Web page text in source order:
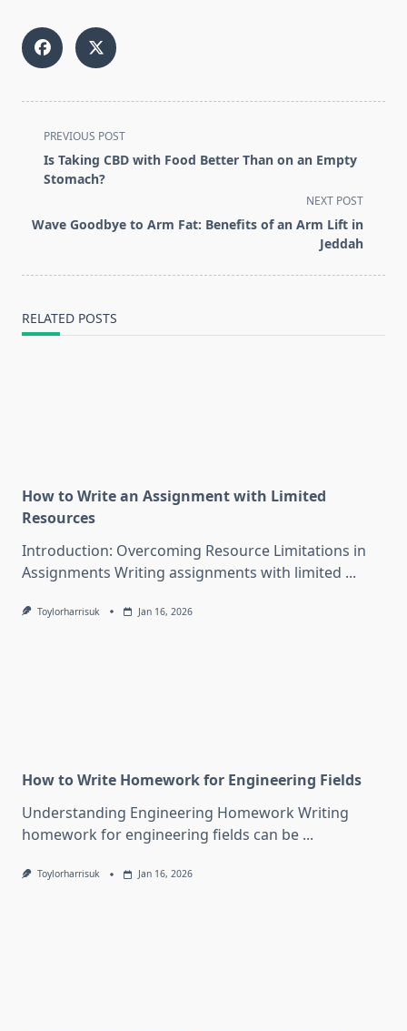
<span
class="nav-
subtitle
reader-
PREVIOUS POST
Is Taking CBD with Food Better Than on an Empty
Stomach?
NEXT POST
Wave Goodbye to Arm Fat: Benefits of an Arm Lift in
Jeddah
RELATED POSTS
How to Write an Assignment with Limited
Resources
Introduction: Overcoming Resource Limitations in
Assignments Writing assignments with limited ...
Toylorharrisuk Jan 16, 2026
How to Write Homework for Engineering Fields
Understanding Engineering Homework Writing
homework for engineering fields can be ...
Toylorharrisuk Jan 16, 2026